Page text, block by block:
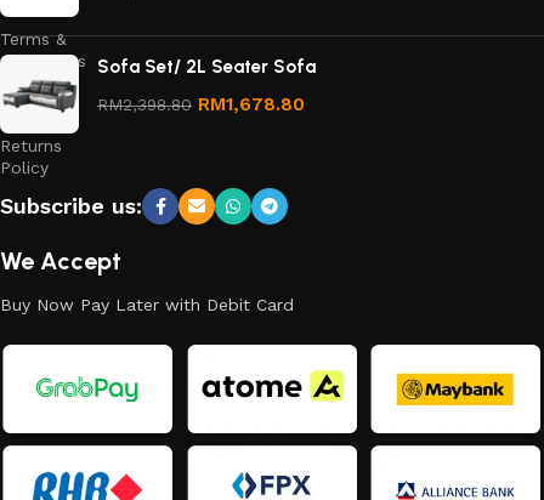
Terms &
Conditions
Refund
and
Returns
Policy
Sofa Set/ 2L Seater Sofa
RM2,398.80 RM1,678.80
Subscribe us:
We Accept
Buy Now Pay Later with Debit Card